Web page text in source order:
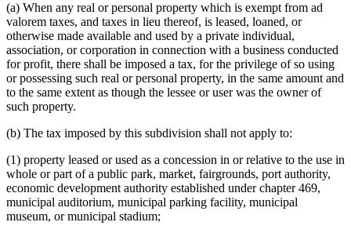
(a) When any real or personal property which is exempt from ad
valorem taxes, and taxes in lieu thereof, is leased, loaned, or
otherwise made available and used by a private individual,
association, or corporation in connection with a business conducted
for profit, there shall be imposed a tax, for the privilege of so using
or possessing such real or personal property, in the same amount and
to the same extent as though the lessee or user was the owner of
such property.
(b) The tax imposed by this subdivision shall not apply to:
(1) property leased or used as a concession in or relative to the use in
whole or part of a public park, market, fairgrounds, port authority,
economic development authority established under chapter 469,
municipal auditorium, municipal parking facility, municipal
museum, or municipal stadium;